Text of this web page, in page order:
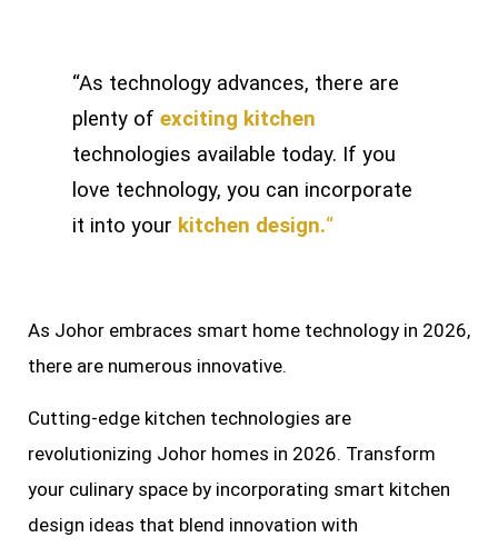
“As technology advances, there are
plenty of exciting kitchen
technologies available today. If you
love technology, you can incorporate
it into your kitchen design.“
As Johor embraces smart home technology in 2026,
there are numerous innovative.
Cutting-edge kitchen technologies are
revolutionizing Johor homes in 2026. Transform
your culinary space by incorporating smart kitchen
design ideas that blend innovation with